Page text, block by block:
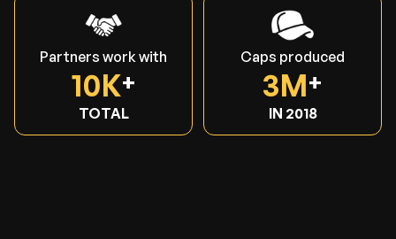
Partners work with
10K
TOTAL
Caps produced
3M
IN 2018